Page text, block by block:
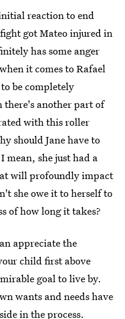
reaction to end
got Mateo injured in
has some anger
it comes to Rafael
be completely
another part of
with this roller
should Jane have to
mean, she just had a
will profoundly impact
she owe it to herself to
of how long it takes?
appreciate the
child first above
goal to live by.
wants and needs have
in the process.